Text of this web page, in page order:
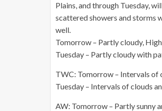
Plains, and through Tuesday,
scattered showers and storms
well.
Tomorrow – Partly cloudy,
Tuesday – Partly cloudy with
TWC: Tomorrow – Intervals of
Tuesday – Intervals of clouds
AW: Tomorrow – Partly sunny